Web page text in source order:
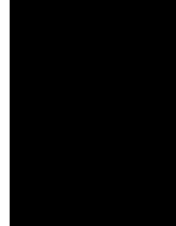
Puss in Boots -